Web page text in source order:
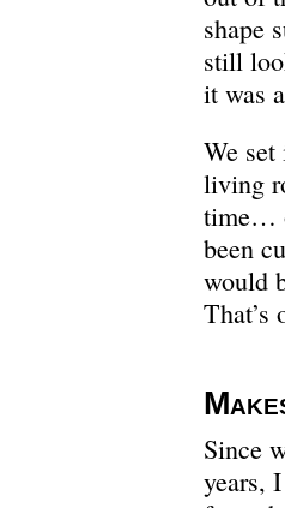
shape
still
it was
We
living
time…
been
would
That’s
Since
years,